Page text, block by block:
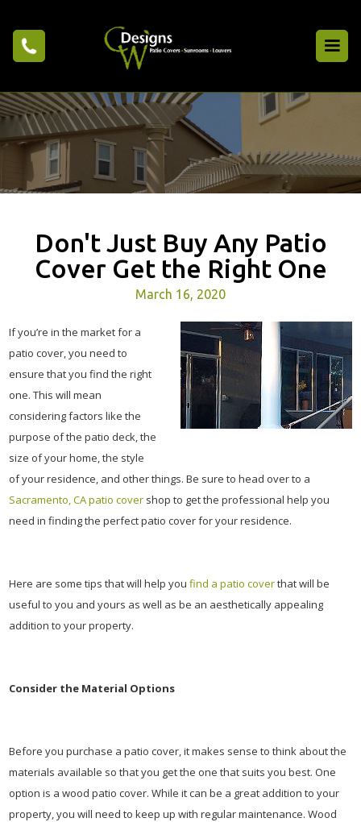
Don't Just Buy Any Patio
Cover Get the Right One
March 16, 2020
If you’re in the market for a
patio cover, you need to
ensure that you find the right
one. This will mean
considering factors like the
purpose of the patio deck, the
size of your home, the style
of your residence, and other things. Be sure to head over to a
Sacramento, CA patio cover shop to get the professional help you
need in finding the perfect patio cover for your residence.
Here are some tips that will help you find a patio coverthat will be
useful to you and yours as well as be an aesthetically appealing
addition to your property.
Consider the Material Options
Before you purchase a patio cover, it makes sense to think about the
materials available so that you get the one that suits you best. One
option is a wood patio cover. While it can be a great addition to your
property, you will need to keep up with regular maintenance. Wood